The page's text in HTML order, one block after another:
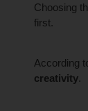
Choosing
first.
According
creativity.